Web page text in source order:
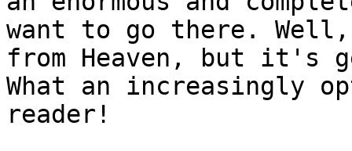
want to go there.
from Heaven, but it's
What an increasingly
reader!